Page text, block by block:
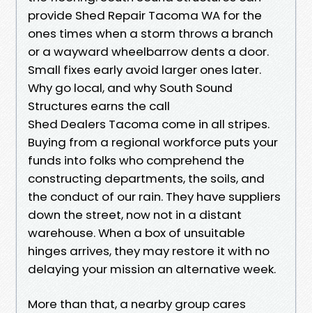
provide Shed Repair Tacoma WA for the
ones times when a storm throws a branch
or a wayward wheelbarrow dents a door.
Small fixes early avoid larger ones later.
Why go local, and why South Sound
Structures earns the call
Shed Dealers Tacoma come in all stripes.
Buying from a regional workforce puts your
funds into folks who comprehend the
constructing departments, the soils, and
the conduct of our rain. They have suppliers
down the street, now not in a distant
warehouse. When a box of unsuitable
hinges arrives, they may restore it with no
delaying your mission an alternative week.
More than that, a nearby group cares